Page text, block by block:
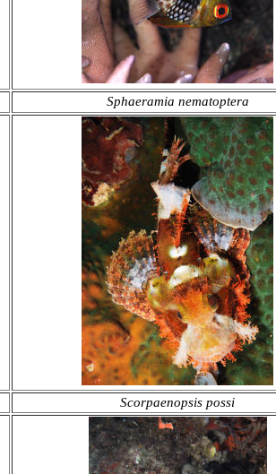
Sphaeramia nematoptera
Scorpaenopsis possi